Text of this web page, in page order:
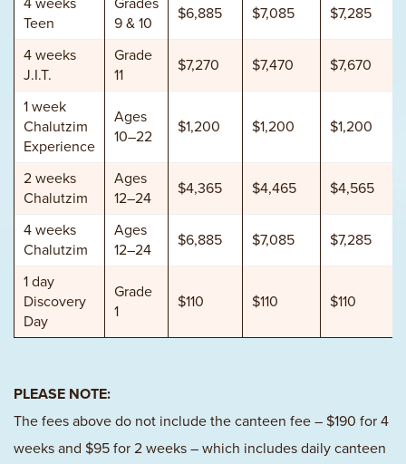
Teen
9 & 10
$6,885 $7,085
$7,285
4 weeks
J.I.T.
Grade
11
$7,270 $7,470
$7,670
1 week
Chalutzim
Experience
Ages
10–22
$1,200 $1,200 $1,200
2 weeks
Chalutzim
Ages
12–24
$4,365 $4,465
$4,565
4 weeks
Chalutzim
Ages
12–24
$6,885 $7,085
$7,285
1 day
Discovery
Day
Grade
1
$110 $110 $110
PLEASE NOTE:
The fees above do not include the canteen fee – $190 for 4
weeks and $95 for 2 weeks – which includes daily canteen